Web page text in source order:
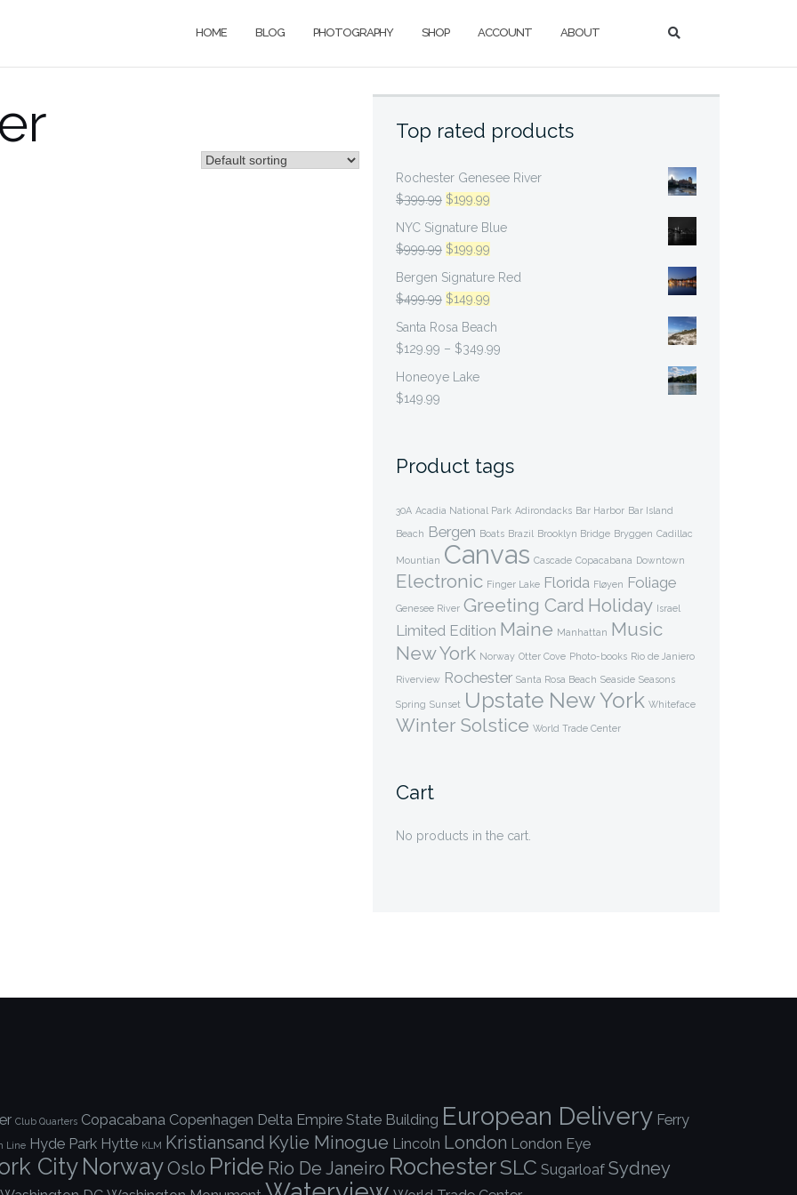
HOME BLOG PHOTOGRAPHY SHOP ACCOUNT ABOUT
Top rated products
Rochester Genesee River
$399.99 Original
price
was:
$199.99
price
is:
NYC Signature Blue
$999.99 Original
price
was:
$199.99
price
is:
Bergen Signature Red
$499.99 Original
price
was:
$149.99
price
Santa Rosa Beach
$129.99 – $349.99
Honeoye Lake
$149.99
Product tags
30A Acadia National Park Adirondacks Bar Harbor Bar Island
Beach Bergen Boats Brazil Brooklyn Bridge Bryggen Cadillac
Mountian Canvas Cascade Copacabana Downtown
Electronic Finger Lake Florida Fløyen Foliage
Genesee River Greeting Card Holiday Israel
Limited Edition Maine Manhattan Music
New York Norway Otter Cove Photo-books Rio de Janiero
Riverview Rochester Santa Rosa Beach Seaside Seasons
Spring Sunset Upstate New York Whiteface
Winter Solstice World Trade Center
Cart
No products in the cart.
Club Quarters Copacabana Copenhagen Delta Empire State Building European Delivery Ferry
Line Hyde Park Hytte KLM Kristiansand Kylie Minogue Lincoln London London Eye
CityNorwayOslo Pride Rio De Janeiro RochesterSLC Sugarloaf Sydney